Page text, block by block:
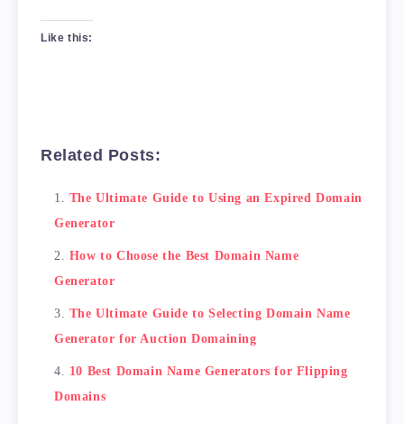
    </thead>
        </tr>
            <td>Dynadot</td>
<td>Allows filtering by domain
        <tr>
            <td>Expireddomains.net</td>
        </tr>
    </tbody>
Like this:
Related Posts:
The Ultimate Guide to Using an Expired Domain
Generator
How to Choose the Best Domain Name
Generator
The Ultimate Guide to Selecting Domain Name
Generator for Auction Domaining
10 Best Domain Name Generators for Flipping
Domains